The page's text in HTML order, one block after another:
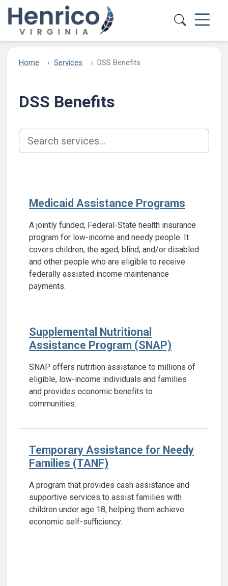
Skip to main content
Home Services DSS Benefits
DSS Benefits
Search services
Medicaid Assistance Programs
A jointly funded, Federal-State health insurance
program for low-income and needy people. It
covers children, the aged, blind, and/or disabled
and other people who are eligible to receive
federally assisted income maintenance
payments.
Supplemental Nutritional
Assistance Program (SNAP)
SNAP offers nutrition assistance to millions of
eligible, low-income individuals and families
and provides economic benefits to
communities.
Temporary Assistance for Needy
Families (TANF)
A program that provides cash assistance and
supportive services to assist families with
children under age 18, helping them achieve
economic self-sufficiency.